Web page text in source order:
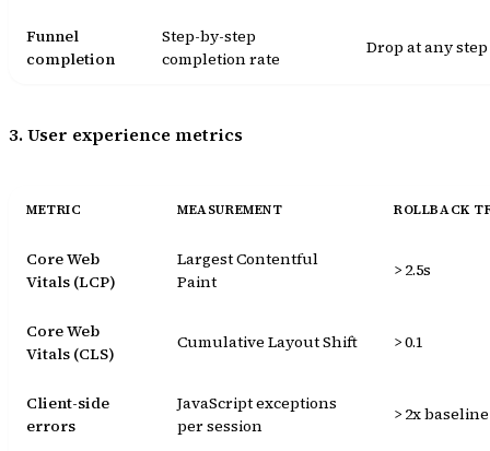
Funnel
completion
Step-by-step
completion rate
Drop at any step
3. User experience metrics
METRIC MEASUREMENT ROLLBACK
Core Web
Vitals (LCP)
Largest Contentful
Paint
> 2.5s
Core Web
Vitals (CLS)
Cumulative Layout Shift > 0.1
Client-side
errors
JavaScript exceptions
per session
> 2x baseline